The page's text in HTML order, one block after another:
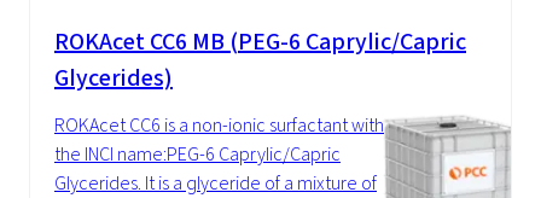
ROKAcet CC6 MB (PEG-6 Caprylic/Capric
Glycerides)
ROKAcet CC6 is a non-ionic surfactant with
the INCI name:PEG-6 Caprylic/Capric
Glycerides. It is a glyceride of a mixture of